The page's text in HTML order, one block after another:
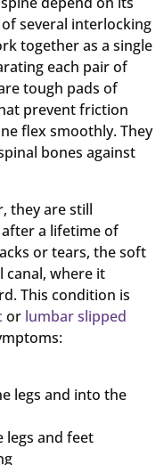
several interlocking
together as a single
each pair of
tough pads of
prevent friction
flex smoothly. They
bones against
they are still
a lifetime of
or tears, the soft
canal, where it
This condition is
or lumbar slipped
legs and into the
legs and feet